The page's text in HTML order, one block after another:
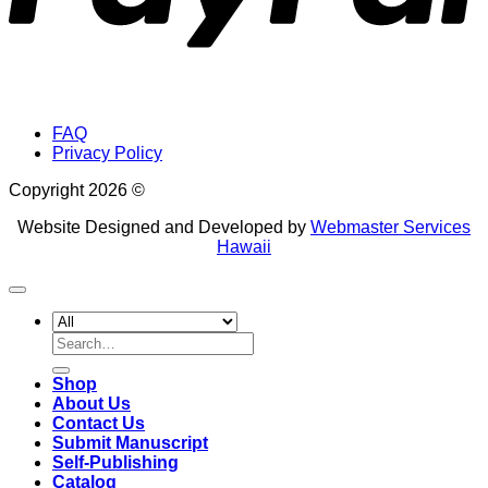
FAQ
Privacy Policy
Copyright 2026 ©
Website Designed and Developed by Webmaster Services
Hawaii
Search
for:
Shop
About Us
Contact Us
Submit Manuscript
Self-Publishing
Catalog